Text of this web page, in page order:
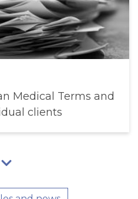
Medical Terms and
clients